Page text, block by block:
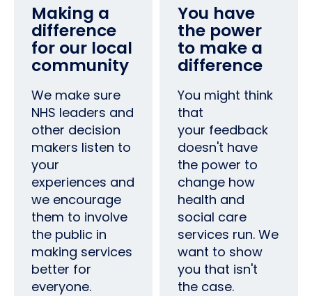
Making a
difference
for our local
community
We make sure
NHS leaders and
other decision
makers listen to
your
experiences and
we encourage
them to involve
the public in
making services
better for
everyone.
You have
the power
to make a
difference
You might think
that
your feedback
doesn't have
the power to
change how
health and
social care
services run. We
want to show
you that isn't
the case.